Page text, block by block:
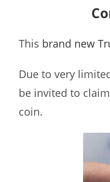
This brand new
Due to very
be invited to
coin.